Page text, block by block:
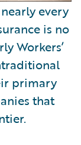
every
is no
Workers’
primary
that